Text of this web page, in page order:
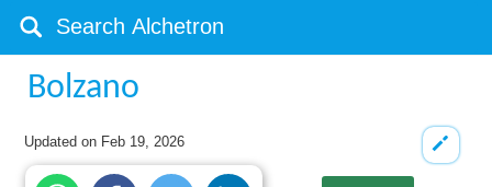
Bolzano
Updated on Feb 19, 2026